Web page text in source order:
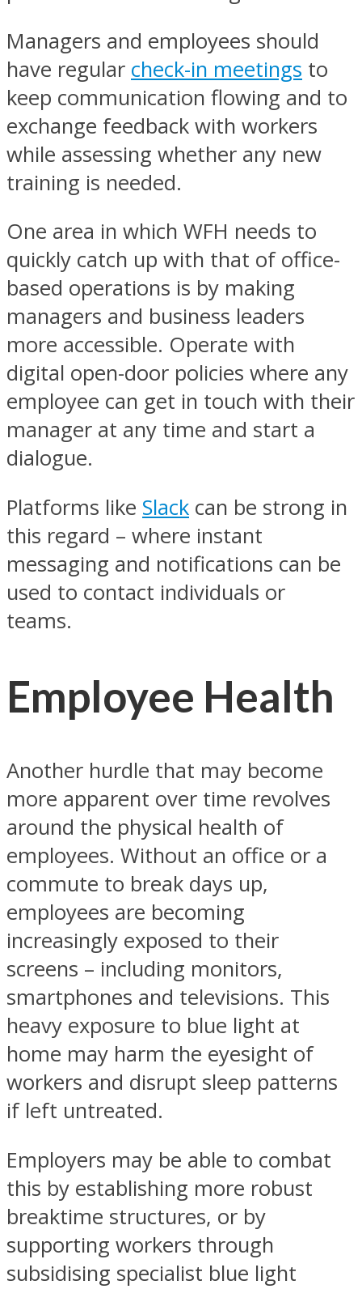
Managers and employees should
have regular check-in meetings to
keep communication flowing and to
exchange feedback with workers
while assessing whether any new
training is needed.
One area in which WFH needs to
quickly catch up with that of office-
based operations is by making
managers and business leaders
more accessible. Operate with
digital open-door policies where any
employee can get in touch with their
manager at any time and start a
dialogue.
Platforms like Slack can be strong in
this regard – where instant
messaging and notifications can be
used to contact individuals or
teams.
Employee Health
Another hurdle that may become
more apparent over time revolves
around the physical health of
employees. Without an office or a
commute to break days up,
employees are becoming
increasingly exposed to their
screens – including monitors,
smartphones and televisions. This
heavy exposure to blue light at
home may harm the eyesight of
workers and disrupt sleep patterns
if left untreated.
Employers may be able to combat
this by establishing more robust
breaktime structures, or by
supporting workers through
subsidising specialist blue light